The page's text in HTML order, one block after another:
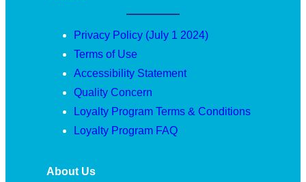
Privacy Policy (July 1 2024)
Terms of Use
Accessibility Statement
Quality Concern
Loyalty Program Terms & Conditions
Loyalty Program FAQ
About Us